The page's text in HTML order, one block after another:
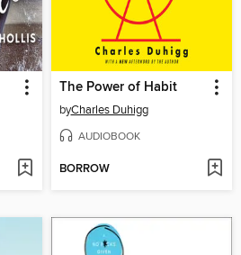
The Power of Habit
byCharles Duhigg
AUDIOBOOK
BORROW